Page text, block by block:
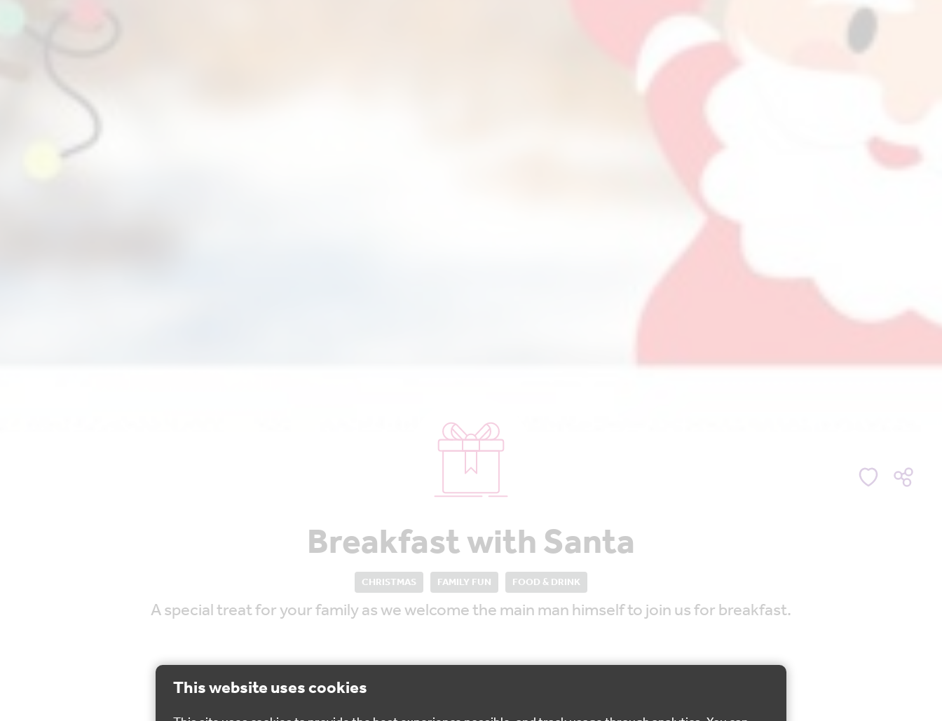
This website uses cookies
Breakfast with Santa
CHRISTMAS FAMILY FUN FOOD & DRINK
A special treat for your family as we welcome the main man himself to join us for breakfast.